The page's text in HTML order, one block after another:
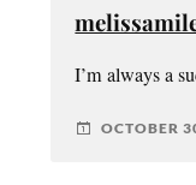
I’m always a
OCTOBER